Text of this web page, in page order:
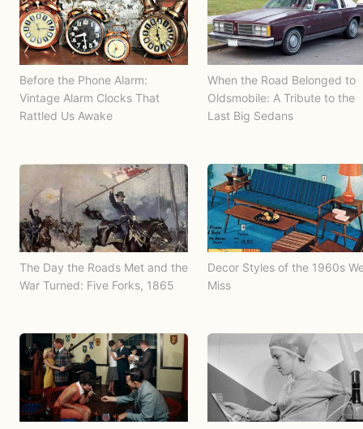
Before the Phone Alarm:
Vintage Alarm Clocks That
Rattled Us Awake
When the Road Belonged to
Oldsmobile: A Tribute to the
Last Big Sedans
The Day the Roads Met and the
War Turned: Five Forks, 1865
Decor Styles of the 1960s
Miss